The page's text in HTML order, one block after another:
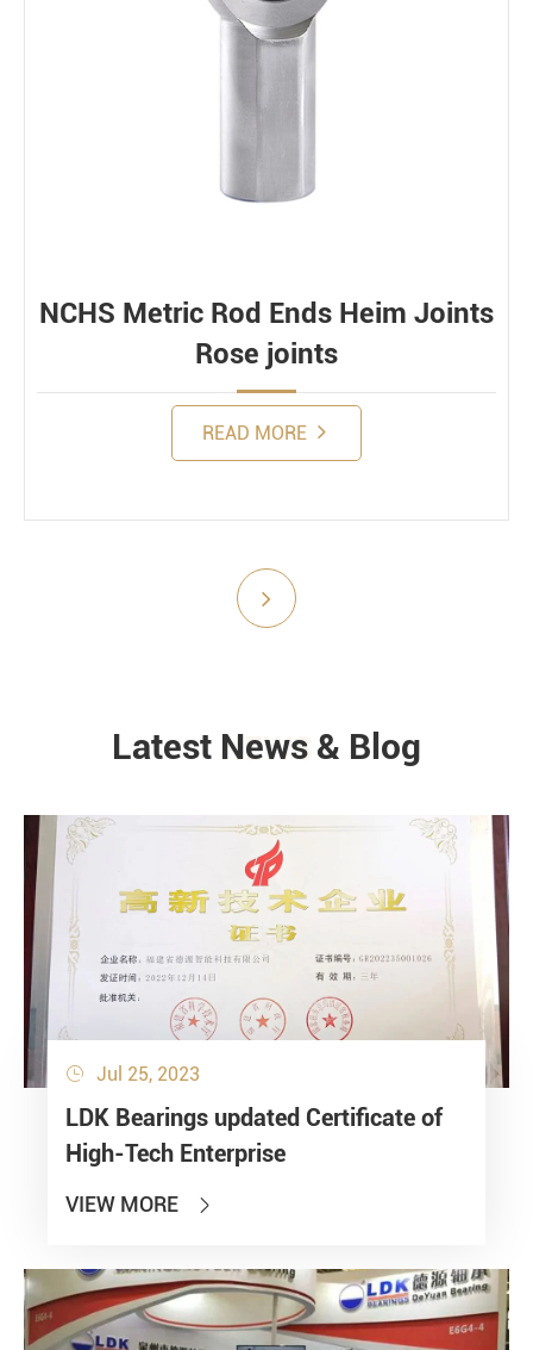
NCHS Metric Rod Ends Heim Joints
Rose joints
READ MORE
NEWS
Latest News & Blog
 Jul 25, 2023
LDK Bearings updated Certificate of
High-Tech Enterprise
VIEW MORE 